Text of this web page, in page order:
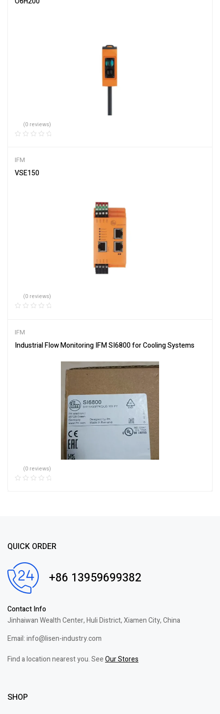
(0 reviews)
IFM
VSE150
(0 reviews)
IFM
Industrial Flow Monitoring IFM SI6800 for Cooling Systems
(0 reviews)
QUICK ORDER
+86 13959699382
Contact Info
Jinhaiwan Wealth Center, Huli District, Xiamen City, China
Email: info@lisen-industry.com
Find a location nearest you. SeeOur Stores
SHOP